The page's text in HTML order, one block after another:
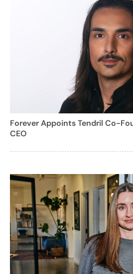
Forever Appoints Tendril Co-
CEO